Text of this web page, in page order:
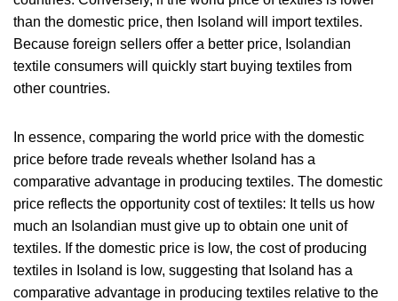
than the domestic price, then Isoland will import textiles.
Because foreign sellers offer a better price, Isolandian
textile consumers will quickly start buying textiles from
other countries.
In essence, comparing the world price with the domestic
price before trade reveals whether Isoland has a
comparative advantage in producing textiles. The domestic
price reflects the opportunity cost of textiles: It tells us how
much an Isolandian must give up to obtain one unit of
textiles. If the domestic price is low, the cost of producing
textiles in Isoland is low, suggesting that Isoland has a
comparative advantage in producing textiles relative to the